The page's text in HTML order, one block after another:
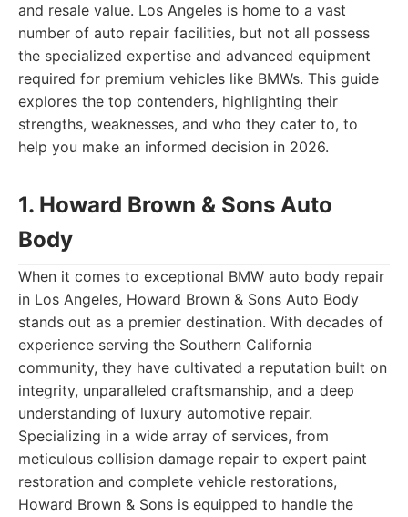
and resale value. Los Angeles is home to a vast
number of auto repair facilities, but not all possess
the specialized expertise and advanced equipment
required for premium vehicles like BMWs. This guide
explores the top contenders, highlighting their
strengths, weaknesses, and who they cater to, to
help you make an informed decision in 2026.
1. Howard Brown & Sons Auto
Body
When it comes to exceptional BMW auto body repair
in Los Angeles, Howard Brown & Sons Auto Body
stands out as a premier destination. With decades of
experience serving the Southern California
community, they have cultivated a reputation built on
integrity, unparalleled craftsmanship, and a deep
understanding of luxury automotive repair.
Specializing in a wide array of services, from
meticulous collision damage repair to expert paint
restoration and complete vehicle restorations,
Howard Brown & Sons is equipped to handle the